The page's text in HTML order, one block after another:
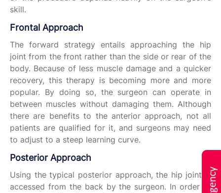
skill.
Frontal Approach
The forward strategy entails approaching the hip
joint from the front rather than the side or rear of the
body. Because of less muscle damage and a quicker
recovery, this therapy is becoming more and more
popular. By doing so, the surgeon can operate in
between muscles without damaging them. Although
there are benefits to the anterior approach, not all
patients are qualified for it, and surgeons may need
to adjust to a steep learning curve.
Posterior Approach
Using the typical posterior approach, the hip joint is
accessed from the back by the surgeon. In order to